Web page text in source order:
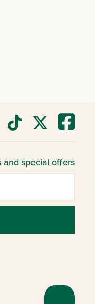
and special offers